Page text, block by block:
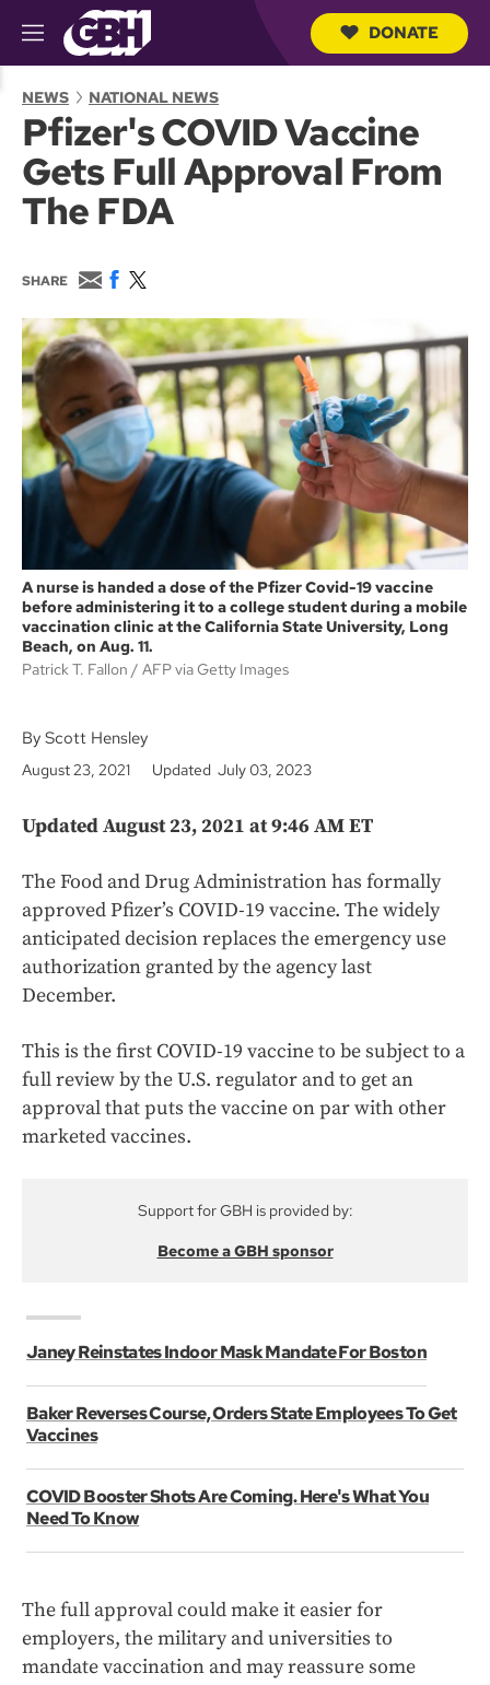
M
e
u
h
DONATE
NEWS NATIONAL NEWS
Pfizer's COVID Vaccine
Gets Full Approval From
The FDA
SHARE
E
m
a
i
l
F
c
e
b
o
o
k
w
i
t
t
e
r
A nurse is handed a dose of the Pfizer Covid-19 vaccine
before administering it to a college student during a mobile
vaccination clinic at the California State University, Long
Beach, on Aug. 11.
Patrick T. Fallon
AFP via Getty Images
By Scott Hensley
August 23, 2021 Updated July 03, 2023
Updated August 23, 2021 at 9:46 AM ET
The Food and Drug Administration has formally
approved Pfizer’s COVID-19 vaccine. The widely
anticipated decision replaces the emergency use
authorization granted by the agency last
December.
This is the first COVID-19 vaccine to be subject to a
full review by the U.S. regulator and to get an
approval that puts the vaccine on par with other
marketed vaccines.
Support for GBH is provided by:
Become a GBH sponsor
Janey Reinstates Indoor Mask Mandate For Boston
Baker Reverses Course, Orders State Employees To Get
Vaccines
COVID Booster Shots Are Coming. Here's What You
Need To Know
The full approval could make it easier for
employers, the military and universities to
mandate vaccination and may reassure some